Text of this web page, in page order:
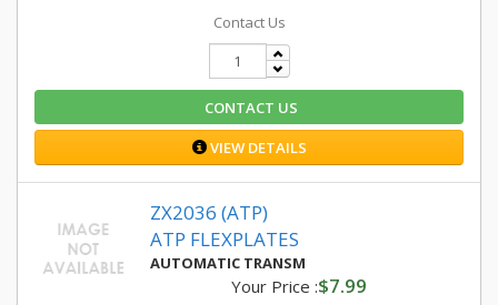
Contact Us
CONTACT US
VIEW DETAILS
ZX2036 (ATP)
ATP FLEXPLATES
AUTOMATIC TRANSM
Your Price :$7.99